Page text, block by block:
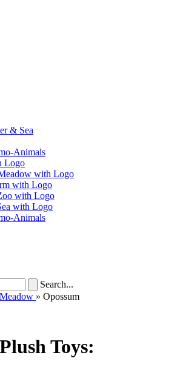
& Sea
Animals
Logo
with Logo
with Logo
with Logo
with Logo
Animals
Search...
» Opossum
Toys: